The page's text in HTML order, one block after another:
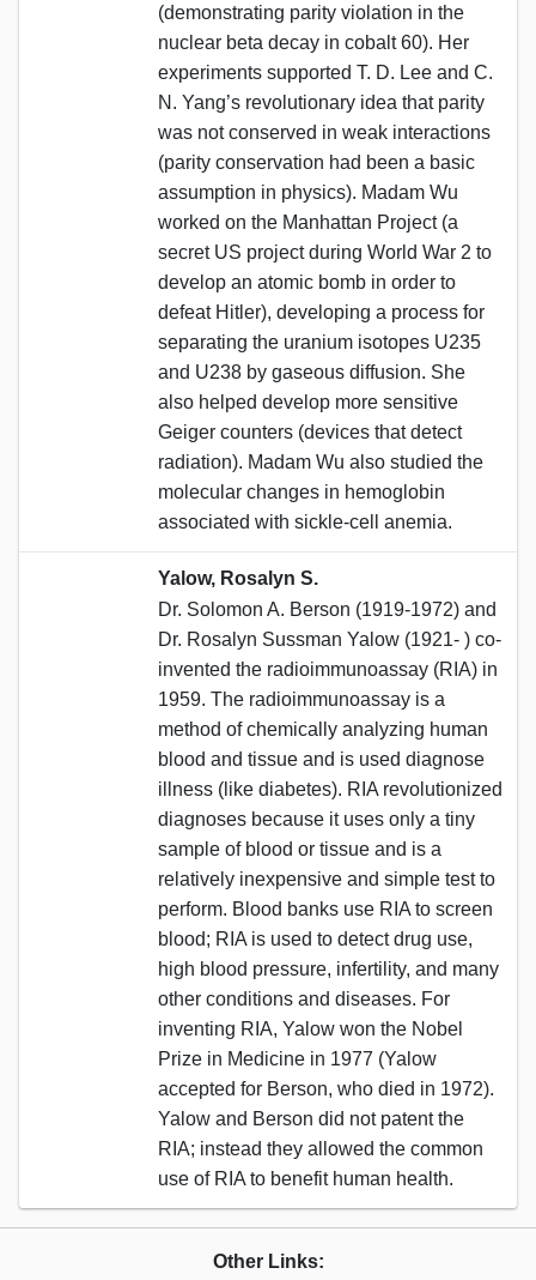
(demonstrating parity violation in the
nuclear beta decay in cobalt 60). Her
experiments supported T. D. Lee and C.
N. Yang’s revolutionary idea that parity
was not conserved in weak interactions
(parity conservation had been a basic
assumption in physics). Madam Wu
worked on the Manhattan Project (a
secret US project during World War 2 to
develop an atomic bomb in order to
defeat Hitler), developing a process for
separating the uranium isotopes U235
and U238 by gaseous diffusion. She
also helped develop more sensitive
Geiger counters (devices that detect
radiation). Madam Wu also studied the
molecular changes in hemoglobin
associated with sickle-cell anemia.
Yalow, Rosalyn S.
Dr. Solomon A. Berson (1919-1972) and
Dr. Rosalyn Sussman Yalow (1921- ) co-
invented the radioimmunoassay (RIA) in
1959. The radioimmunoassay is a
method of chemically analyzing human
blood and tissue and is used diagnose
illness (like diabetes). RIA revolutionized
diagnoses because it uses only a tiny
sample of blood or tissue and is a
relatively inexpensive and simple test to
perform. Blood banks use RIA to screen
blood; RIA is used to detect drug use,
high blood pressure, infertility, and many
other conditions and diseases. For
inventing RIA, Yalow won the Nobel
Prize in Medicine in 1977 (Yalow
accepted for Berson, who died in 1972).
Yalow and Berson did not patent the
RIA; instead they allowed the common
use of RIA to benefit human health.
Other Links: